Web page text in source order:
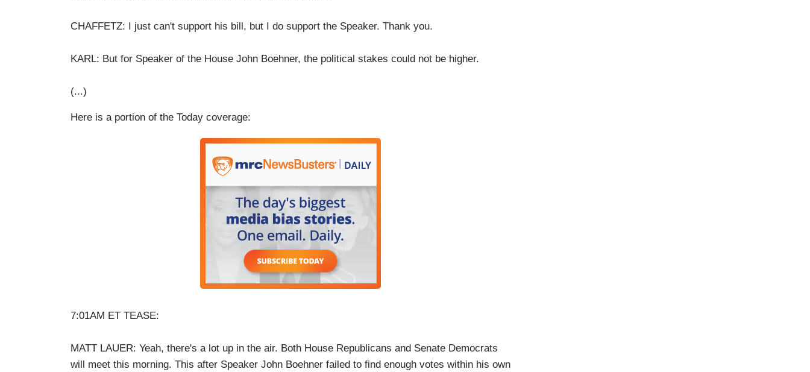
CHAFFETZ: I just can't support his bill, but I do support the Speaker. Thank you.
KARL: But for Speaker of the House John Boehner, the political stakes could not be higher.
(...)
Here is a portion of the Today coverage:
7:01AM ET TEASE:
MATT LAUER: Yeah, there's a lot up in the air. Both House Republicans and Senate Democrats
will meet this morning. This after Speaker John Boehner failed to find enough votes within his own